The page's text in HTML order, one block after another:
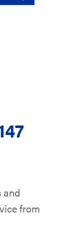
and
from